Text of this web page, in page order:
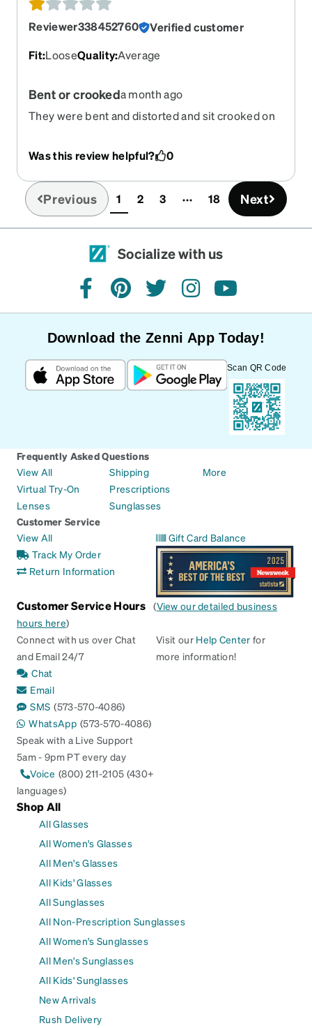
Reviewer338452760
Verified customer
Fit:LooseQuality:Average
Bent or crookeda month ago
They were bent and distorted and sit crooked on
Was this review helpful?
0
Previous 1(current)
2 3 18 Next
Socialize with us
facebookpinteresttwitterinstagramyoutube
Download the Zenni App Today!
Scan QR Code
Frequently Asked Questions
View All
Virtual Try-On
Lenses
Shipping
Prescriptions
Sunglasses
More
Customer Service
View All
Track My Order
Return Information
Gift Card Balance
Customer Service Hours (View our detailed business
hours here)
Connect with us over Chat
and Email 24/7
Chat
Email
SMS (573-570-4086)
WhatsApp (573-570-4086)
Speak with a Live Support
5am - 9pm PT every day
Voice (800) 211-2105 (430+
languages)
Visit our Help Center for
more information!
Shop All
All Glasses
All Women's Glasses
All Men's Glasses
All Kids' Glasses
All Sunglasses
All Non-Prescription Sunglasses
All Women's Sunglasses
All Men's Sunglasses
All Kids' Sunglasses
New Arrivals
Rush Delivery